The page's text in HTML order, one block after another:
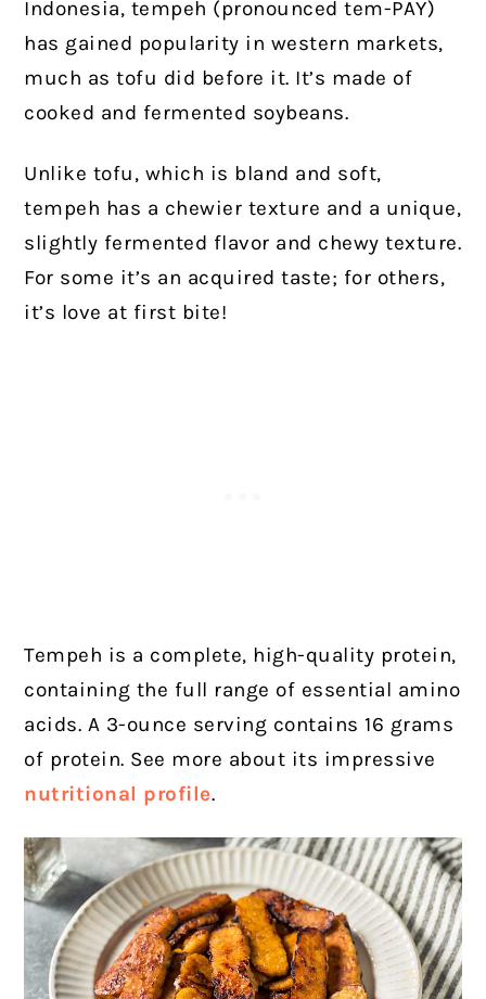
Indonesia, tempeh (pronounced tem-PAY)
has gained popularity in western markets,
much as tofu did before it. It’s made of
cooked and fermented soybeans.
Unlike tofu, which is bland and soft,
tempeh has a chewier texture and a unique,
slightly fermented flavor and chewy texture.
For some it’s an acquired taste; for others,
it’s love at first bite!
Tempeh is a complete, high-quality protein,
containing the full range of essential amino
acids. A 3-ounce serving contains 16 grams
of protein. See more about its impressive
nutritional profile.